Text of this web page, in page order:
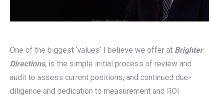
One of the biggest ‘values’ I believe we offer at Brighter
Directions, is the simple initial process of review and
audit to assess current positions, and continued due-
diligence and dedication to measurement and ROI.